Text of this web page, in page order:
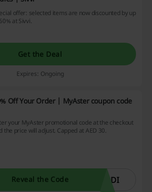
offer: selected items are now discounted by up
at Sivvi.
Get the Deal
Expires: Ongoing
Off Your Order | MyAster coupon code
your MyAster promotional code at the checkout
the price will adjust. Capped at AED 30.
Reveal the Code ODI